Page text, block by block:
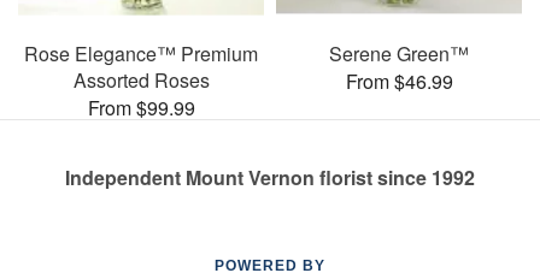
Rose Elegance™ Premium
Assorted Roses
From $99.99
Serene Green™
From $46.99
Independent Mount Vernon florist since 1992
POWERED BY